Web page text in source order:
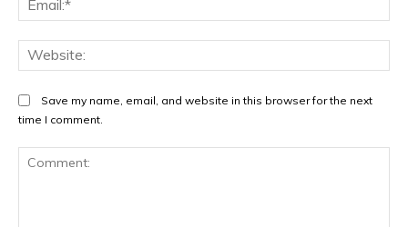
Save my name, email, and website in this browser for the next
time I comment.